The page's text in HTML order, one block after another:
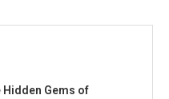
Hidden Gems of